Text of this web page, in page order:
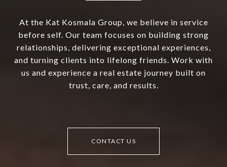
At the Kat Kosmala Group, we believe in service
before self. Our team focuses on building strong
relationships, delivering exceptional experiences,
and turning clients into lifelong friends. Work with
us and experience a real estate journey built on
trust, care, and results.
CONTACT US